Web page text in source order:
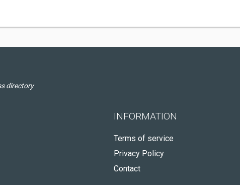
directory
INFORMATION
Terms of service
Privacy Policy
Contact